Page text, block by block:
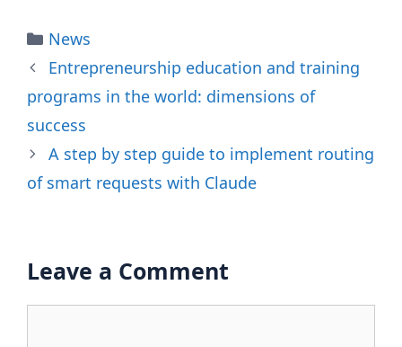
Categories
News
Entrepreneurship education and training
programs in the world: dimensions of
success
A step by step guide to implement routing
of smart requests with Claude
Leave a Comment